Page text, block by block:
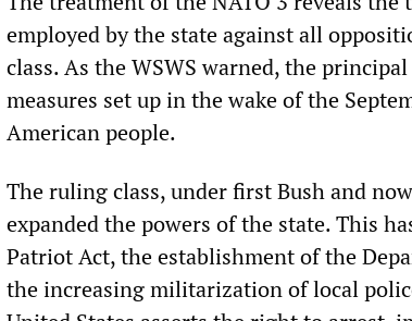
employed by the state against all
class. As the WSWS warned, the
measures set up in the wake of the
American people.
The ruling class, under first Bush and
expanded the powers of the state. This
Patriot Act, the establishment of the
the increasing militarization of local